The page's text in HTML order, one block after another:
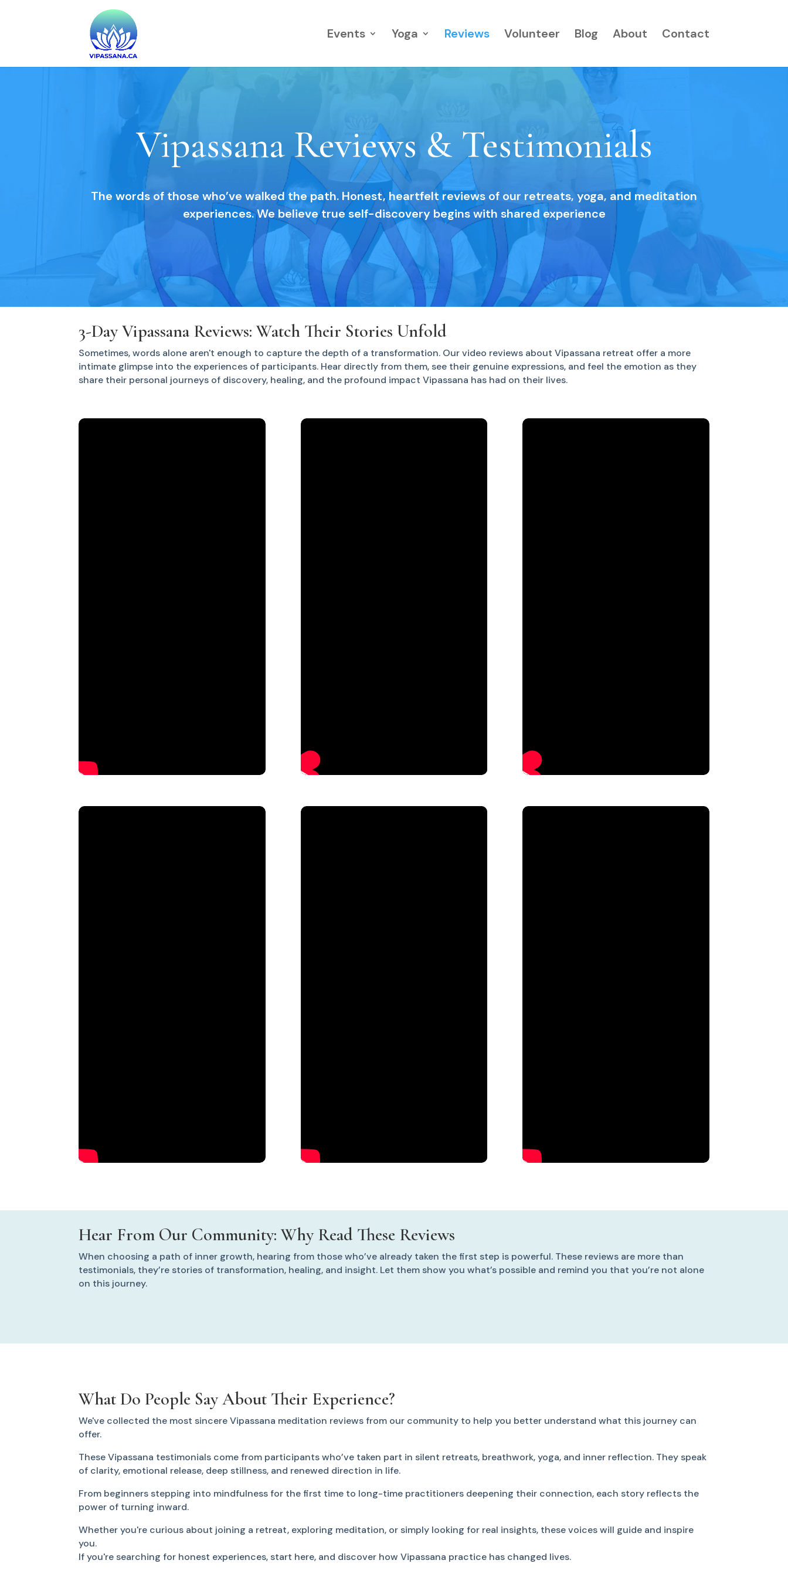
Events Yoga Reviews Volunteer Blog About Contact
Vipassana Reviews & Testimonials
The words of those who’ve walked the path. Honest, heartfelt reviews of our retreats, yoga, and meditation
experiences. We believe true self-discovery begins with shared experience
3-Day Vipassana Reviews: Watch Their Stories Unfold
Sometimes, words alone aren't enough to capture the depth of a transformation. Our video reviews about Vipassana retreat offer a more
intimate glimpse into the experiences of participants. Hear directly from them, see their genuine expressions, and feel the emotion as they
share their personal journeys of discovery, healing, and the profound impact Vipassana has had on their lives.
Hear From Our Community: Why Read These Reviews
When choosing a path of inner growth, hearing from those who’ve already taken the first step is powerful. These reviews are more than
testimonials, they’re stories of transformation, healing, and insight. Let them show you what’s possible and remind you that you’re not alone
on this journey.
What Do People Say About Their Experience?
We've collected the most sincere Vipassana meditation reviews from our community to help you better understand what this journey can
offer.
These Vipassana testimonials come from participants who’ve taken part in silent retreats, breathwork, yoga, and inner reflection. They speak
of clarity, emotional release, deep stillness, and renewed direction in life.
From beginners stepping into mindfulness for the first time to long-time practitioners deepening their connection, each story reflects the
power of turning inward.
Whether you're curious about joining a retreat, exploring meditation, or simply looking for real insights, these voices will guide and inspire
you.
If you're searching for honest experiences, start here, and discover how Vipassana practice has changed lives.